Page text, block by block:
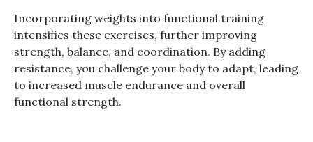
Incorporating weights into functional training
intensifies these exercises, further improving
strength, balance, and coordination. By adding
resistance, you challenge your body to adapt, leading
to increased muscle endurance and overall
functional strength.